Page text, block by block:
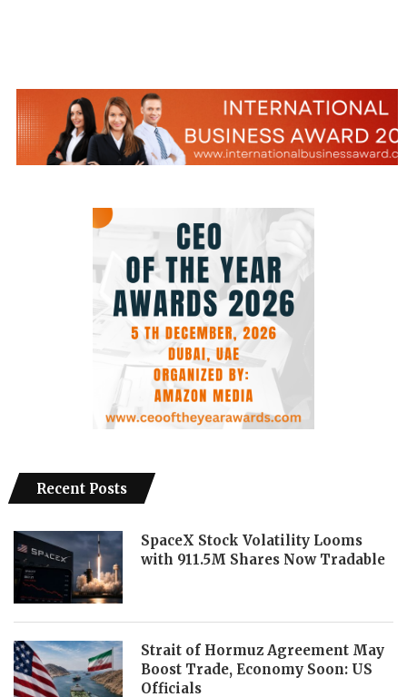
Recent Posts
SpaceX Stock Volatility Looms
with 911.5M Shares Now Tradable
Strait of Hormuz Agreement May
Boost Trade, Economy Soon: US
Officials